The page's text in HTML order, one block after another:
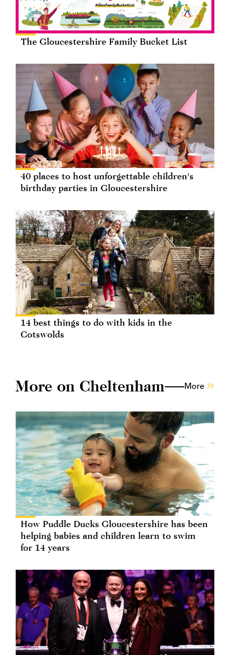
The Gloucestershire Family Bucket List
40 places to host unforgettable children's
birthday parties in Gloucestershire
14 best things to do with kids in the
Cotswolds
More on Cheltenham More
How Puddle Ducks Gloucestershire has been
helping babies and children learn to swim
for 14 years